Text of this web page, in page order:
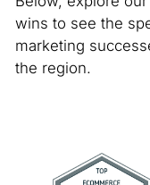
wins to see the
marketing
the region.